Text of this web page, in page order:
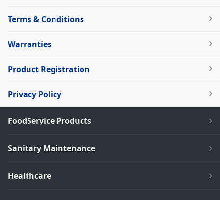
Terms & Conditions
Warranties
Product Registration
Privacy Policy
FoodService Products
Sanitary Maintenance
Healthcare